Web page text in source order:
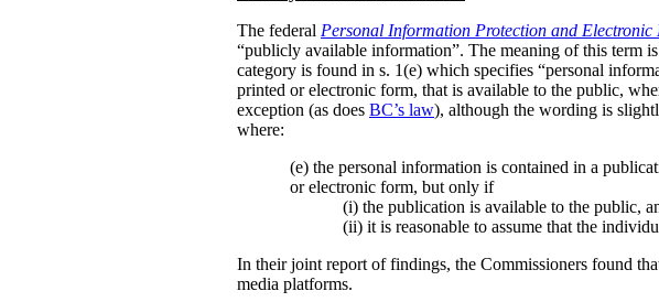
The federal Personal Information Protection and Electronic
“publicly available information”. The meaning of this term
category is found in s. 1(e) which specifies “personal
printed or electronic form, that is available to the public,
exception (as does BC’s law), although the wording is
where:
(e) the personal information is contained in a
or electronic form, but only if
(i) the publication is available to the public,
(ii) it is reasonable to assume that the
In their joint report of findings, the Commissioners found
media platforms.